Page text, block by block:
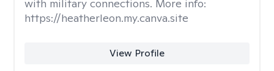
with military connections. More info:
https://heatherleon.my.canva.site
View Profile